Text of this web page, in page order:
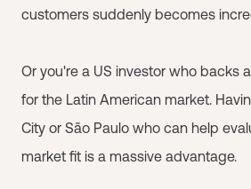
customers suddenly becomes
Or you're a US investor who backs
for the Latin American market.
City or São Paulo who can help
market fit is a massive advantage.